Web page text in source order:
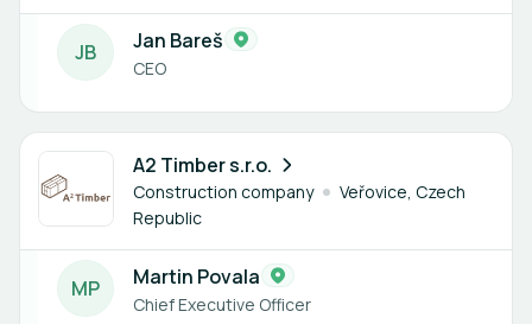
JB Jan Bareš
CEO
A2 Timber s.r.o.
Construction company
Veřovice, Czech
Republic
1 member
MP Martin Povala
Chief Executive Officer